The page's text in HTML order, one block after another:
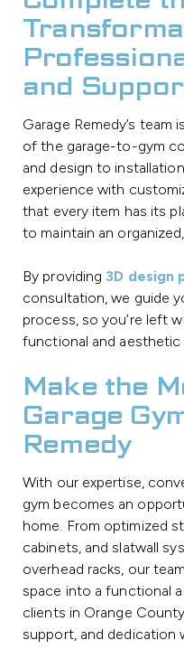
and
Garage Remedy’s
of the garage-to-gym
and design to
experience with
that every item has its
to maintain an
By providing 3D design
consultation, we guide
process, so you’re left
functional and aesthetic
Make the
Garage
Remedy
With our expertise,
gym becomes an
home. From optimized
cabinets, and slatwall
overhead racks, our
space into a functional
clients in Orange
support, and dedication